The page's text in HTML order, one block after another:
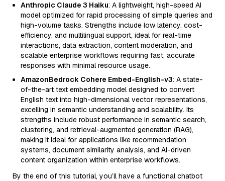
Anthropic Claude 3 Haiku: A lightweight, high-speed AI
model optimized for rapid processing of simple queries and
high-volume tasks. Strengths include low latency, cost-
efficiency, and multilingual support, ideal for real-time
interactions, data extraction, content moderation, and
scalable enterprise workflows requiring fast, accurate
responses with minimal resource usage.
AmazonBedrock Cohere Embed-English-v3: A state-
of-the-art text embedding model designed to convert
English text into high-dimensional vector representations,
excelling in semantic understanding and scalability. Its
strengths include robust performance in semantic search,
clustering, and retrieval-augmented generation (RAG),
making it ideal for applications like recommendation
systems, document similarity analysis, and AI-driven
content organization within enterprise workflows.
By the end of this tutorial, you’ll have a functional chatbot